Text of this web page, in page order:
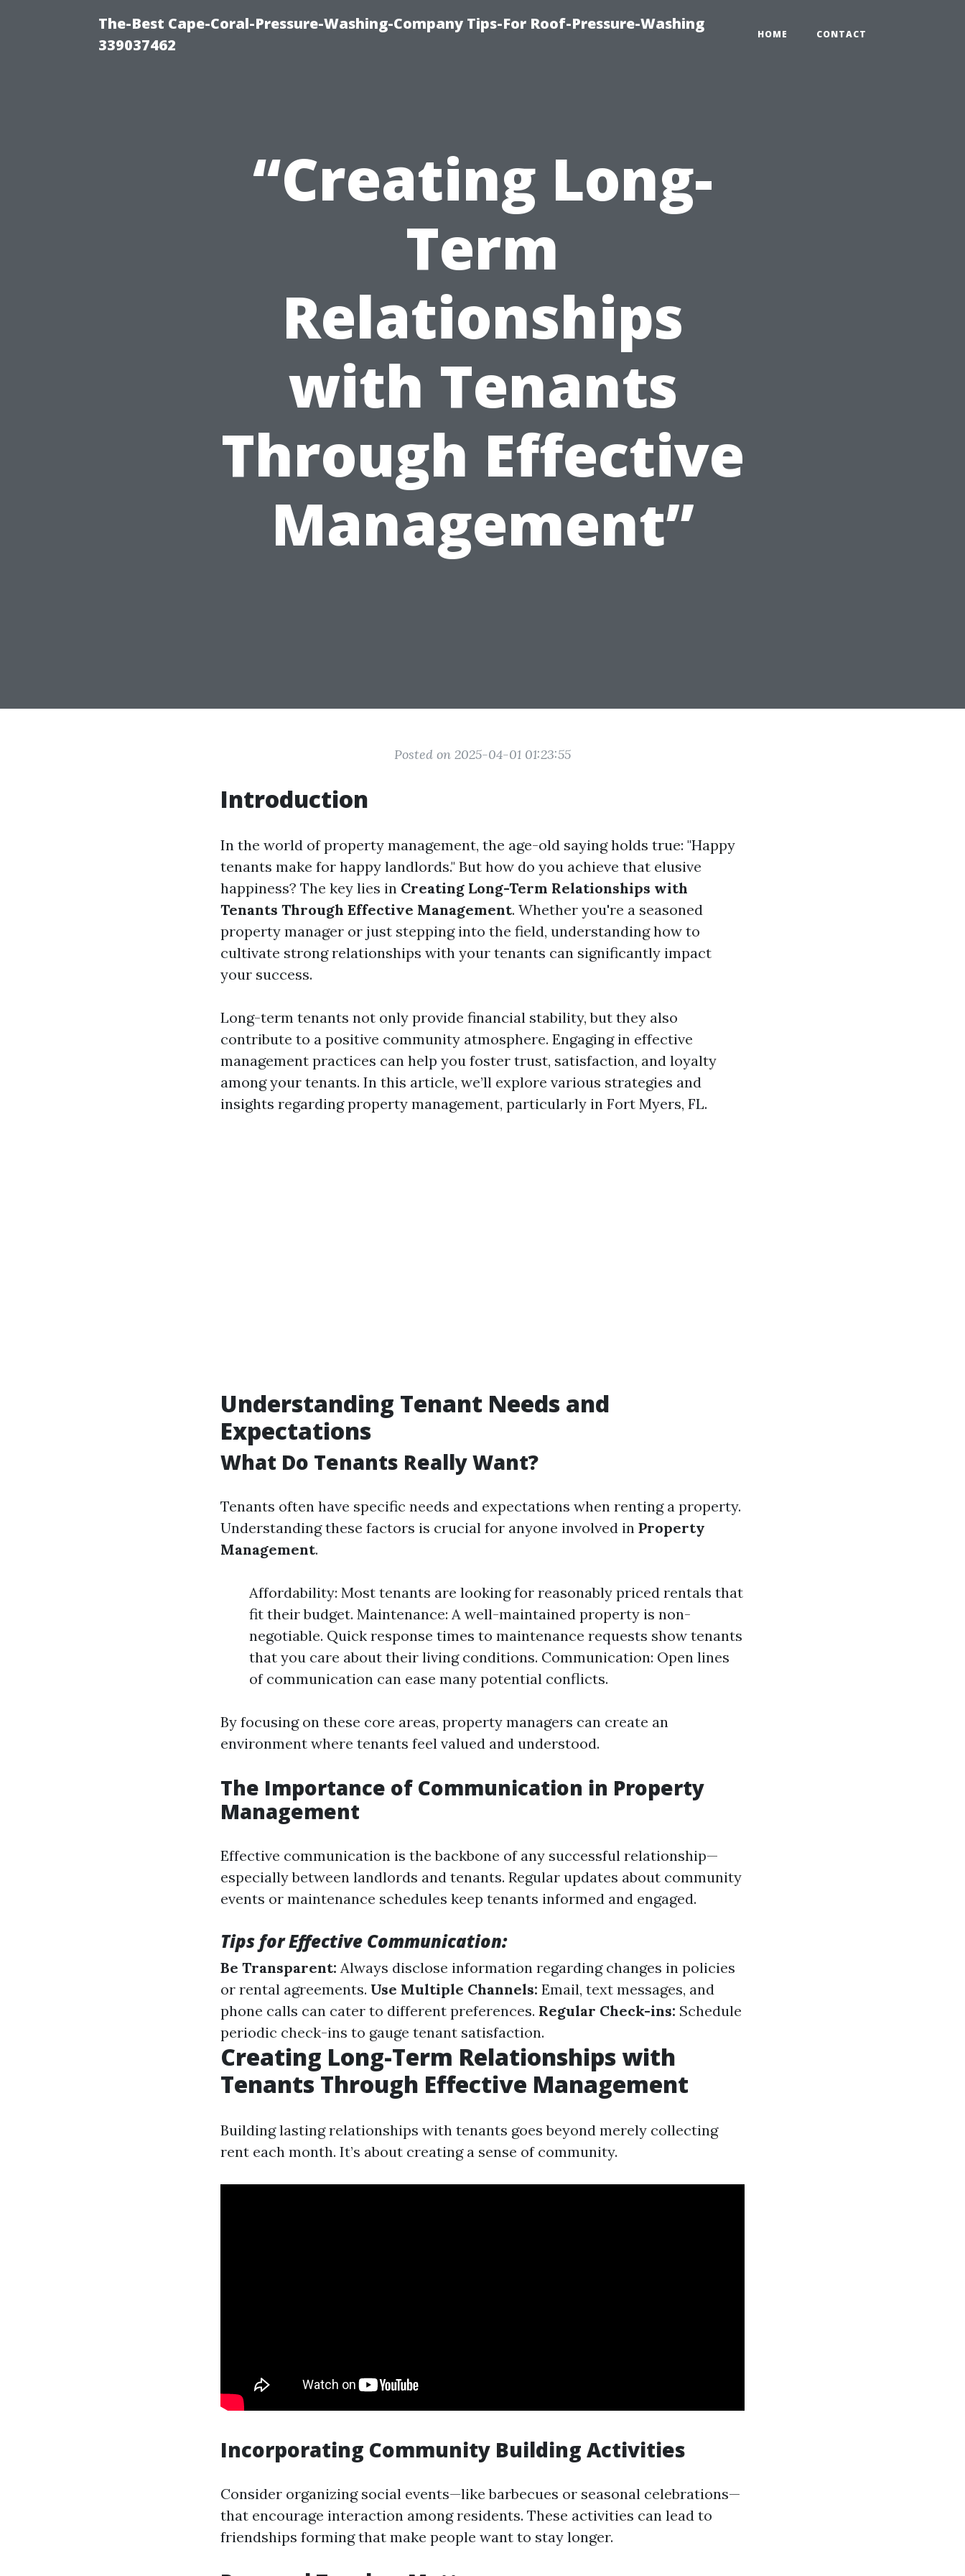
The-Best Cape-Coral-Pressure-Washing-Company Tips-For Roof-Pressure-Washing
339037462
HOME CONTACT
“Creating Long-
Term
Relationships
with Tenants
Through Effective
Management”
Posted on 2025-04-01 01:23:55
Introduction
In the world of property management, the age-old saying holds true: "Happy
tenants make for happy landlords." But how do you achieve that elusive
happiness? The key lies in Creating Long-Term Relationships with
Tenants Through Effective Management. Whether you're a seasoned
property manager or just stepping into the field, understanding how to
cultivate strong relationships with your tenants can significantly impact
your success.
Long-term tenants not only provide financial stability, but they also
contribute to a positive community atmosphere. Engaging in effective
management practices can help you foster trust, satisfaction, and loyalty
among your tenants. In this article, we’ll explore various strategies and
insights regarding property management, particularly in Fort Myers, FL.
Understanding Tenant Needs and
Expectations
What Do Tenants Really Want?
Tenants often have specific needs and expectations when renting a property.
Understanding these factors is crucial for anyone involved in Property
Management.
Affordability: Most tenants are looking for reasonably priced rentals that
fit their budget. Maintenance: A well-maintained property is non-
negotiable. Quick response times to maintenance requests show tenants
that you care about their living conditions. Communication: Open lines
of communication can ease many potential conflicts.
By focusing on these core areas, property managers can create an
environment where tenants feel valued and understood.
The Importance of Communication in Property
Management
Effective communication is the backbone of any successful relationship—
especially between landlords and tenants. Regular updates about community
events or maintenance schedules keep tenants informed and engaged.
Tips for Effective Communication:
Be Transparent: Always disclose information regarding changes in policies
or rental agreements. Use Multiple Channels: Email, text messages, and
phone calls can cater to different preferences. Regular Check-ins: Schedule
periodic check-ins to gauge tenant satisfaction.
Creating Long-Term Relationships with
Tenants Through Effective Management
Building lasting relationships with tenants goes beyond merely collecting
rent each month. It’s about creating a sense of community.
Incorporating Community Building Activities
Consider organizing social events—like barbecues or seasonal celebrations—
that encourage interaction among residents. These activities can lead to
friendships forming that make people want to stay longer.